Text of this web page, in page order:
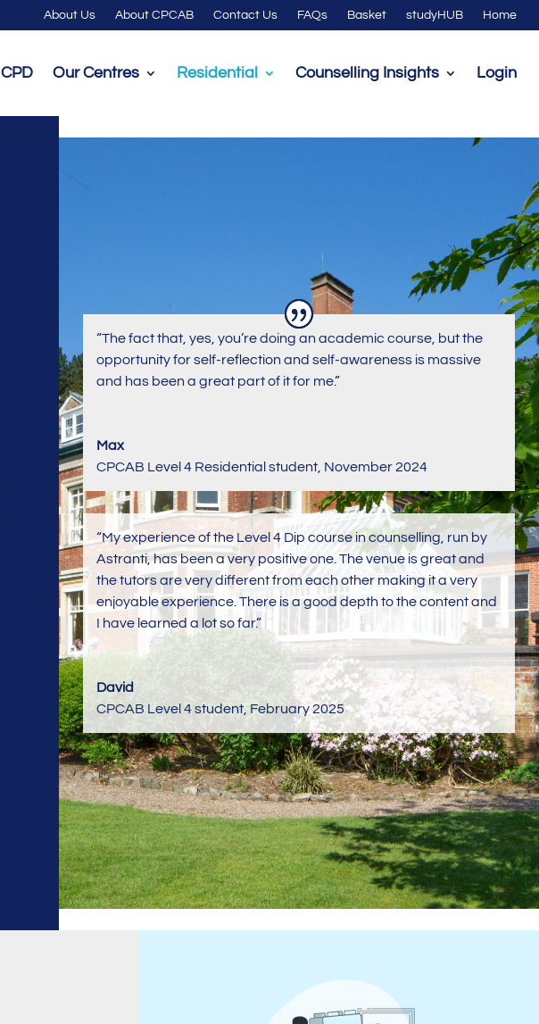
About Us About CPCAB Contact Us FAQs Basket studyHUB Home
CPD Our Centres Residential Counselling Insights Login
“The fact that, yes, you’re doing an academic course, but the
opportunity for self-reflection and self-awareness is massive
and has been a great part of it for me.”
Max
CPCAB Level 4 Residential student November 2024
“My experience of the Level 4 Dip course in counselling, run by
Astranti, has been a very positive one. The venue is great and
the tutors are very different from each other making it a very
enjoyable experience. There is a good depth to the content and
I have learned a lot so far.”
David
CPCAB Level 4 student February 2025